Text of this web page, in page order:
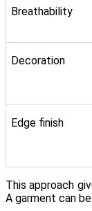
Breathability
Decoration
Edge finish
This approach
A garment can